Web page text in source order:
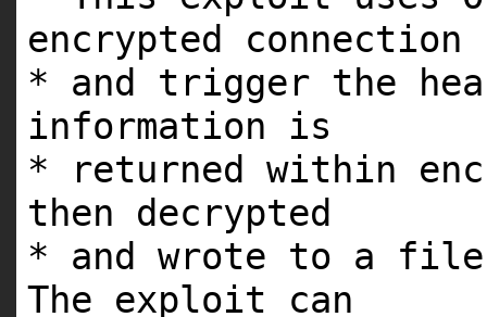
encrypted connection
* and trigger the
information is
* returned within
then decrypted
* and wrote to a file
The exploit can